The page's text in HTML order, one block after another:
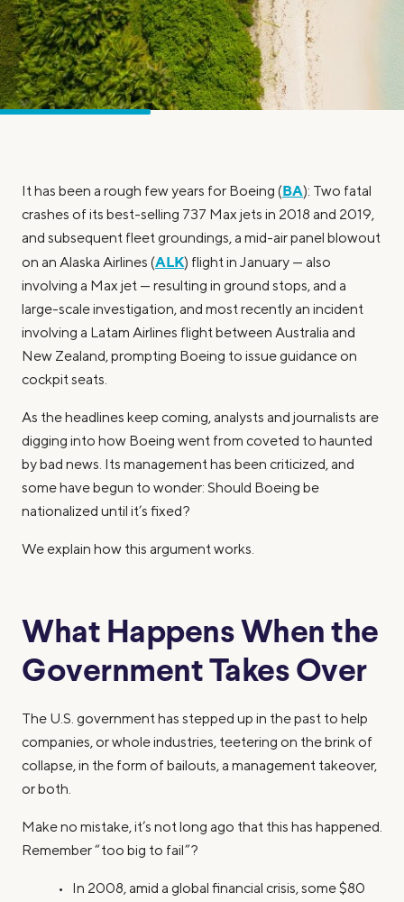
It has been a rough few years for Boeing (BA): Two fatal
crashes of its best-selling 737 Max jets in 2018 and 2019,
and subsequent fleet groundings, a mid-air panel blowout
on an Alaska Airlines (ALK) flight in January — also
involving a Max jet — resulting in ground stops, and a
large-scale investigation, and most recently an incident
involving a Latam Airlines flight between Australia and
New Zealand, prompting Boeing to issue guidance on
cockpit seats.
As the headlines keep coming, analysts and journalists are
digging into how Boeing went from coveted to haunted
by bad news. Its management has been criticized, and
some have begun to wonder: Should Boeing be
nationalized until it’s fixed?
We explain how this argument works.
What Happens When the
Government Takes Over
The U.S. government has stepped up in the past to help
companies, or whole industries, teetering on the brink of
collapse, in the form of bailouts, a management takeover,
or both.
Make no mistake, it’s not long ago that this has happened.
Remember “too big to fail”?
• In 2008, amid a global financial crisis, some $80